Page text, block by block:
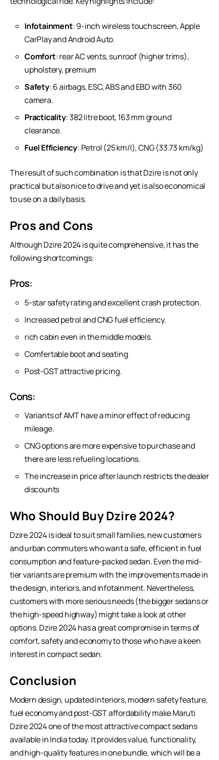
Infotainment: 9-inch wireless touchscreen, Apple
CarPlay and Android Auto.
Comfort: rear AC vents, sunroof (higher trims),
upholstery, premium
Safety: 6 airbags, ESC, ABS and EBD with 360
camera.
Practicality: 382 litre boot, 163 mm ground
clearance.
Fuel Efficiency: Petrol (25 km/l), CNG (33.73 km/kg)
The result of such combination is that Dzire is not only
practical but also nice to drive and yet is also economical
to use on a daily basis.
Pros and Cons
Although Dzire 2024 is quite comprehensive, it has the
following shortcomings:
Pros:
5-star safety rating and excellent crash protection.
Increased petrol and CNG fuel efficiency.
rich cabin even in the middle models.
Comfertable boot and seating
Post-GST attractive pricing.
Cons:
Variants of AMT have a minor effect of reducing
mileage.
CNG options are more expensive to purchase and
there are less refueling locations.
The increase in price after launch restricts the dealer
discounts
Who Should Buy Dzire 2024?
Dzire 2024 is ideal to suit small families, new customers
and urban commuters who want a safe, efficient in fuel
consumption and feature-packed sedan. Even the mid-
tier variants are premium with the improvements made in
the design, interiors, and infotainment. Nevertheless,
customers with more serious needs (the bigger sedans or
the high-speed highway) might take a look at other
options. Dzire 2024 has a great compromise in terms of
comfort, safety and economy to those who have a keen
interest in compact sedan.
Conclusion
Modern design, updated interiors, modern safety feature,
fuel economy and post-GST affordability make Maruti
Dzire 2024 one of the most attractive compact sedans
available in India today. It provides value, functionality,
and high-quality features in one bundle, which will be a